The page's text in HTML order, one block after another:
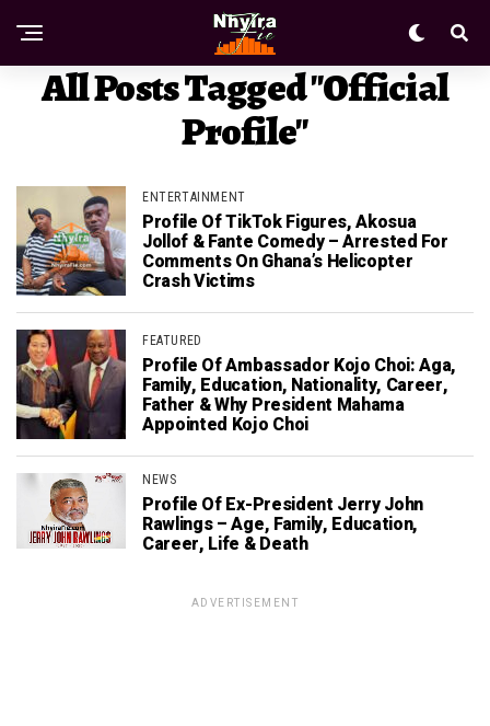
All Posts Tagged "Official
Profile"
ENTERTAINMENT
Profile Of TikTok Figures, Akosua
Jollof & Fante Comedy – Arrested For
Comments On Ghana’s Helicopter
Crash Victims
FEATURED
Profile Of Ambassador Kojo Choi: Aga,
Family, Education, Nationality, Career,
Father & Why President Mahama
Appointed Kojo Choi
NEWS
Profile Of Ex-President Jerry John
Rawlings – Age, Family, Education,
Career, Life & Death
ADVERTISEMENT